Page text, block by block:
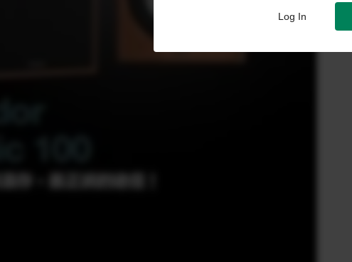
Log In